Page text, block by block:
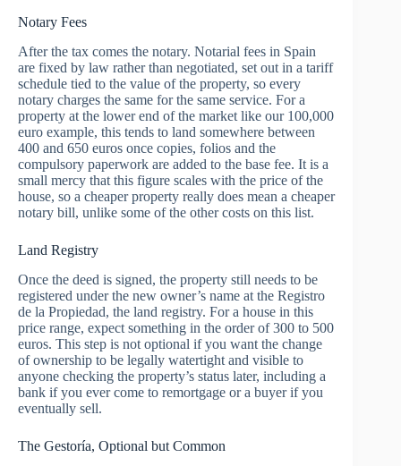
Notary Fees
After the tax comes the notary. Notarial fees in Spain
are fixed by law rather than negotiated, set out in a tariff
schedule tied to the value of the property, so every
notary charges the same for the same service. For a
property at the lower end of the market like our 100,000
euro example, this tends to land somewhere between
400 and 650 euros once copies, folios and the
compulsory paperwork are added to the base fee. It is a
small mercy that this figure scales with the price of the
house, so a cheaper property really does mean a cheaper
notary bill, unlike some of the other costs on this list.
Land Registry
Once the deed is signed, the property still needs to be
registered under the new owner’s name at the Registro
de la Propiedad, the land registry. For a house in this
price range, expect something in the order of 300 to 500
euros. This step is not optional if you want the change
of ownership to be legally watertight and visible to
anyone checking the property’s status later, including a
bank if you ever come to remortgage or a buyer if you
eventually sell.
The Gestoría, Optional but Common